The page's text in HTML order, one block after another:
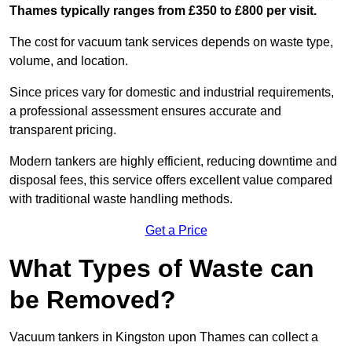
Thames typically ranges from £350 to £800 per visit.
The cost for vacuum tank services depends on waste type,
volume, and location.
Since prices vary for domestic and industrial requirements,
a professional assessment ensures accurate and
transparent pricing.
Modern tankers are highly efficient, reducing downtime and
disposal fees, this service offers excellent value compared
with traditional waste handling methods.
Get a Price
What Types of Waste can
be Removed?
Vacuum tankers in Kingston upon Thames can collect a